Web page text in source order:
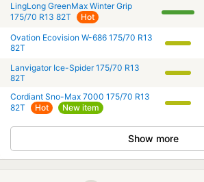
LingLong GreenMax Winter Grip
175/70 R13 82T
Hot
Ovation Ecovision W-686 175/70 R13
82T
Lanvigator Ice-Spider 175/70 R13
82T
Cordiant Sno-Max 7000 175/70 R13
82T
Hot New item
Show more